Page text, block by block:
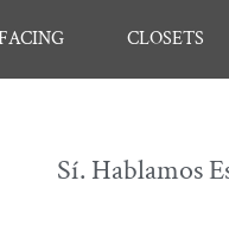
CLOSETS
Sí. Hablamos